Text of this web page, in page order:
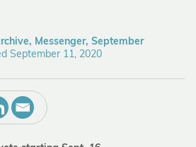
Messenger, September
September 11, 2020